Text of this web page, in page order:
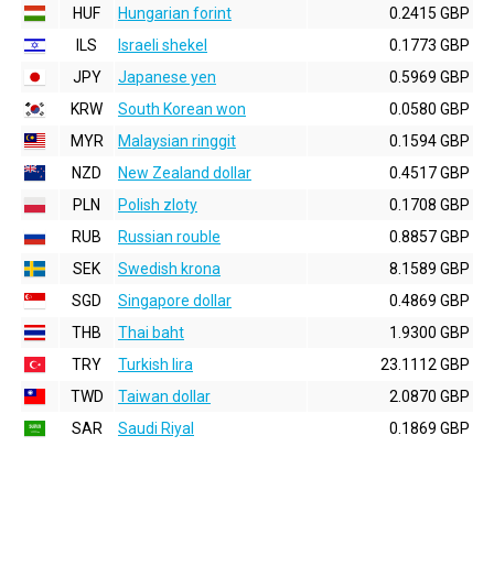
HUF
Hungarian forint
0.2415 GBP
ILS
Israeli shekel
0.1773 GBP
JPY
Japanese yen
0.5969 GBP
KRW
South Korean won
0.0580 GBP
MYR
Malaysian ringgit
0.1594 GBP
NZD
New Zealand dollar
0.4517 GBP
PLN
Polish zloty
0.1708 GBP
RUB
Russian rouble
0.8857 GBP
SEK
Swedish krona
8.1589 GBP
SGD
Singapore dollar
0.4869 GBP
THB
Thai baht
1.9300 GBP
TRY
Turkish lira
23.1112 GBP
TWD
Taiwan dollar
2.0870 GBP
SAR
Saudi Riyal 0.1869 GBP